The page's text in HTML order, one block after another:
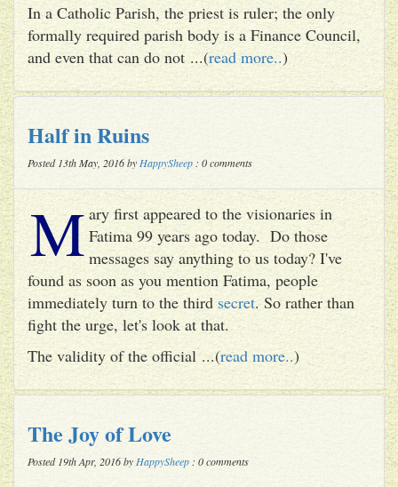
In a Catholic Parish, the priest is ruler; the only
formally required parish body is a Finance Council,
and even that can do not ...(read more..)
Half in Ruins
Posted 13th May, 2016 by HappySheep : 0 comments
M ary first appeared to the visionaries in
Fatima 99 years ago today. Do those
messages say anything to us today? I've
found as soon as you mention Fatima, people
immediately turn to the thirdsecret. So rather than
fight the urge, let's look at that.
The validity of the official ...(read more..)
The Joy of Love
Posted 19th Apr, 2016 by HappySheep : 0 comments